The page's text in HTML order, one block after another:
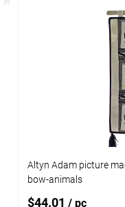
Altyn Adam picture
bow-animals
$44.01 / pc